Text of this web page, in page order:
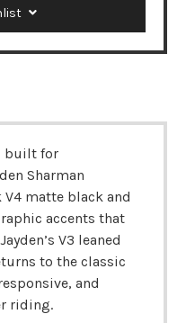
built for
Sharman
V4 matte black and
accents that
V3 leaned
to the classic
and
riding.